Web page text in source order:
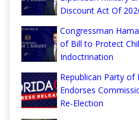
Discount Act Of
Congressman
of Bill to Protect
Indoctrination
Republican Party of
Endorses
Re-Election